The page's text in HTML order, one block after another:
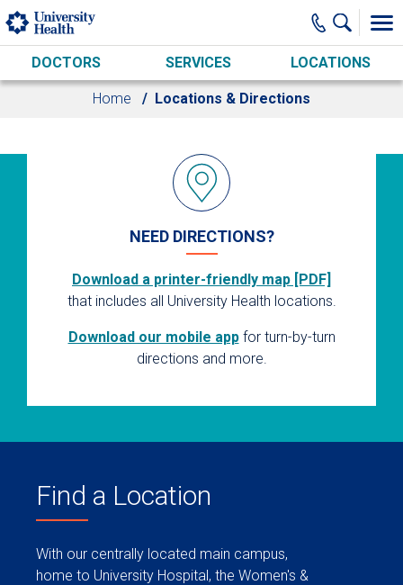
Skip to main content
DOCTORS SERVICES LOCATIONS
Home Locations & Directions
NEED DIRECTIONS?
Download a printer-friendly map [PDF]
that includes all University Health locations.
Download our mobile appfor turn-by-turn
directions and more.
Find a Location
With our centrally located main campus,
home to University Hospital, the Women's &